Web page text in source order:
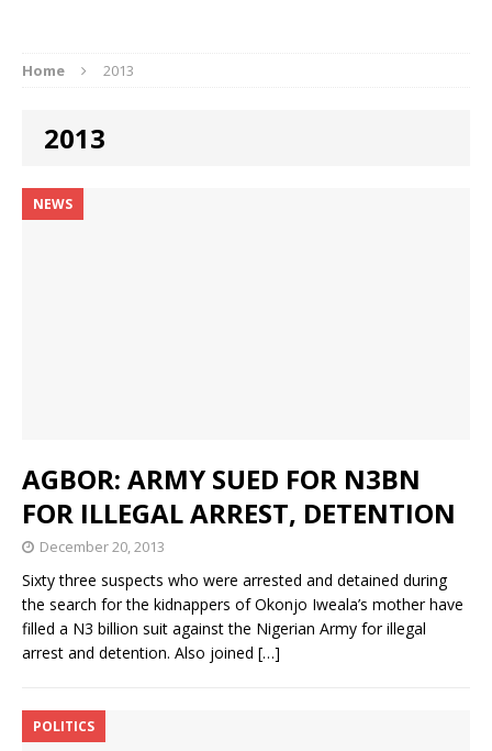
Home 2013
2013
NEWS
AGBOR: ARMY SUED FOR N3BN
FOR ILLEGAL ARREST, DETENTION
December 20, 2013
Sixty three suspects who were arrested and detained during
the search for the kidnappers of Okonjo Iweala’s mother have
filled a N3 billion suit against the Nigerian Army for illegal
arrest and detention. Also joined […]
POLITICS